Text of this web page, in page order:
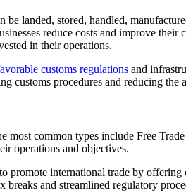
landed, stored, handled,
reduce costs and improve
in their operations.
customs regulations and
procedures and reducing the
common types include Free
operations and objectives.
promote international trade by
and streamlined regulatory